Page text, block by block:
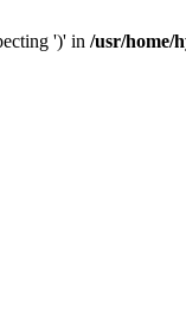
')' in /usr/home/